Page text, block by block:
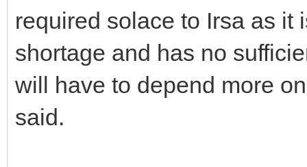
required solace to Irsa as it
shortage and has no
will have to depend more
said.